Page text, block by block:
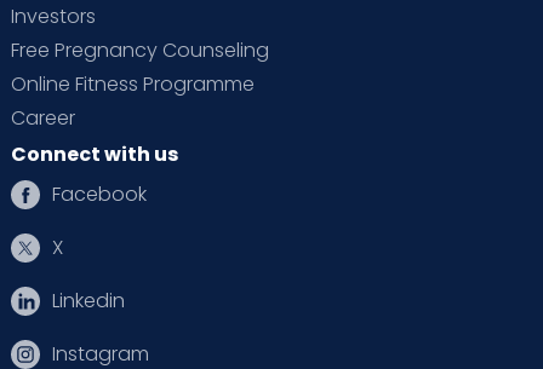
Investors
Free Pregnancy Counseling
Online Fitness Programme
Career
Connect with us
Facebook
X
Linkedin
Instagram